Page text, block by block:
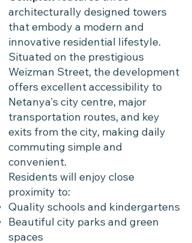
architecturally designed towers
that embody a modern and
innovative residential lifestyle.
Situated on the prestigious
Weizman Street, the development
offers excellent accessibility to
Netanya's city centre, major
transportation routes, and key
exits from the city, making daily
commuting simple and
convenient.
Residents will enjoy close
proximity to:
Quality schools and kindergartens
Beautiful city parks and green
spaces